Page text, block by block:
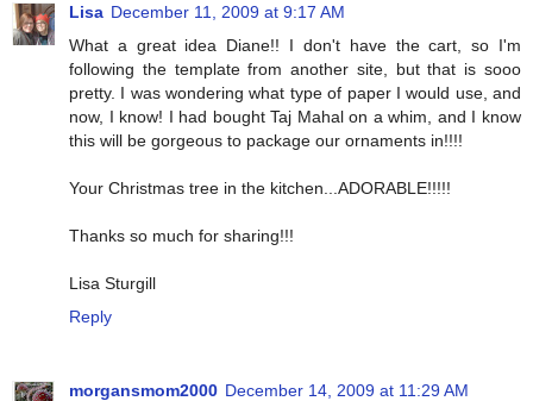
Lisa December 11, 2009 at 9:17 AM
What a great idea Diane!! I don't have the cart, so I'm
following the template from another site, but that is sooo
pretty. I was wondering what type of paper I would use, and
now, I know! I had bought Taj Mahal on a whim, and I know
this will be gorgeous to package our ornaments in!!!!
Your Christmas tree in the kitchen...ADORABLE!!!!!
Thanks so much for sharing!!!
Lisa Sturgill
Reply
morgansmom2000 December 14, 2009 at 11:29 AM